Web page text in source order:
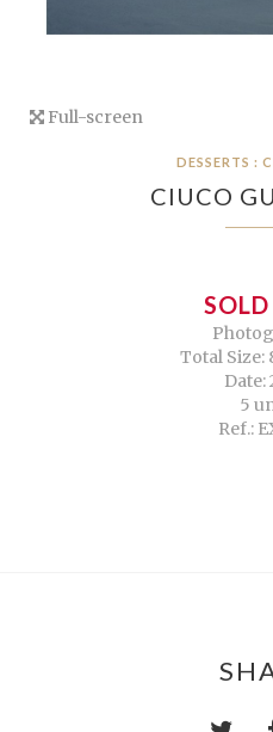
Full-screen
DESSERTS :
CIUCO
Total Size:
Date:
5
Ref.: